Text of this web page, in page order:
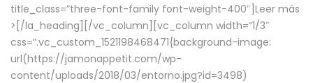
title_class=”three-font-family font-weight-400″] Leer más
> [/la_heading][/vc_column][vc_column width=”1/3″
css=”.vc_custom_1521198468471{background-image:
url(https://jamonappetit.com/wp-
content/uploads/2018/03/entorno.jpg?id=3498)